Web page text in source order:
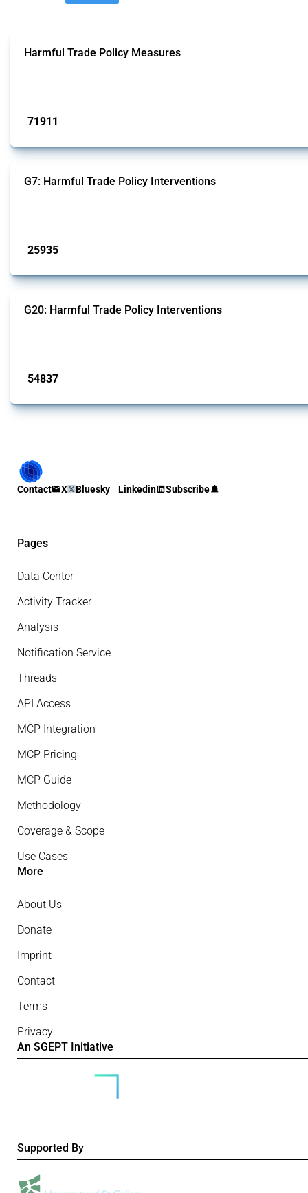
Harmful Trade Policy Measures
71911
G7: Harmful Trade Policy Interventions
25935
G20: Harmful Trade Policy Interventions
54837
Contact X Bluesky Linkedin Subscribe
Pages
Data Center
Activity Tracker
Analysis
Notification Service
Threads
API Access
MCP Integration
MCP Pricing
MCP Guide
Methodology
Coverage & Scope
Use Cases
More
About Us
Donate
Imprint
Contact
Terms
Privacy
An SGEPT Initiative
Supported By